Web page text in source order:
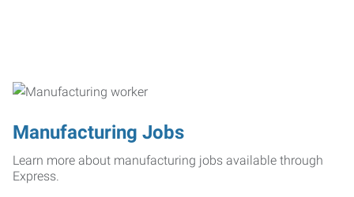
Manufacturing Jobs
Learn more about manufacturing jobs available through
Express.